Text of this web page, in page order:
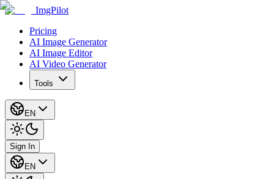
ImgPilot
Pricing
AI Image Generator
AI Image Editor
AI Video Generator
Tools
EN
Sign In
EN